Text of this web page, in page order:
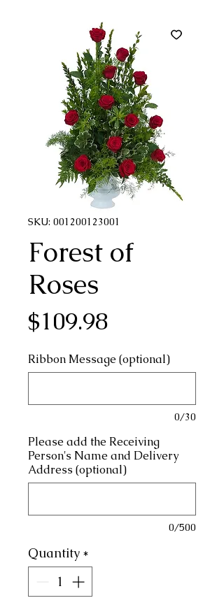
SKU: 001200123001
Forest of
Roses
$109.98Price
Ribbon Message (optional)
0/30
Please add the Receiving
Person's Name and Delivery
Address (optional)
0/500
Quantity *